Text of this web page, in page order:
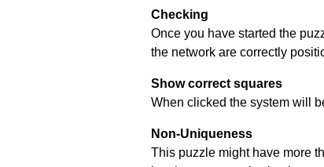
Checking
Once you have started the
the network are correctly
Show correct squares
When clicked the system will
Non-Uniqueness
This puzzle might have more